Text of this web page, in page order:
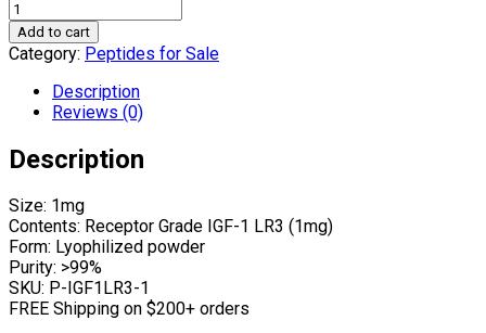
Add to cart
Category: Peptides for Sale
Description
Reviews (0)
Description
Size: 1mg
Contents: Receptor Grade IGF-1 LR3 (1mg)
Form: Lyophilized powder
Purity: >99%
SKU: P-IGF1LR3-1
FREE Shipping on $200+ orders